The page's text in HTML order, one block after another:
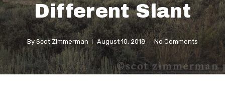
Different Slant
By Scot Zimmerman August 10, 2018 No Comments